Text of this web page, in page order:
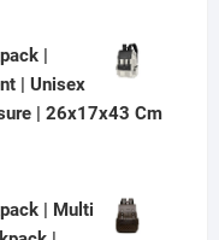
|
| Unisex
| 26x17x43 Cm
| Multi